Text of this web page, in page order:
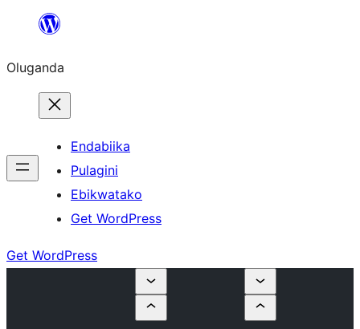
Bukka
Oluganda
Endabiika
Pulagini
Ebikwatako
Get WordPress
Get WordPress